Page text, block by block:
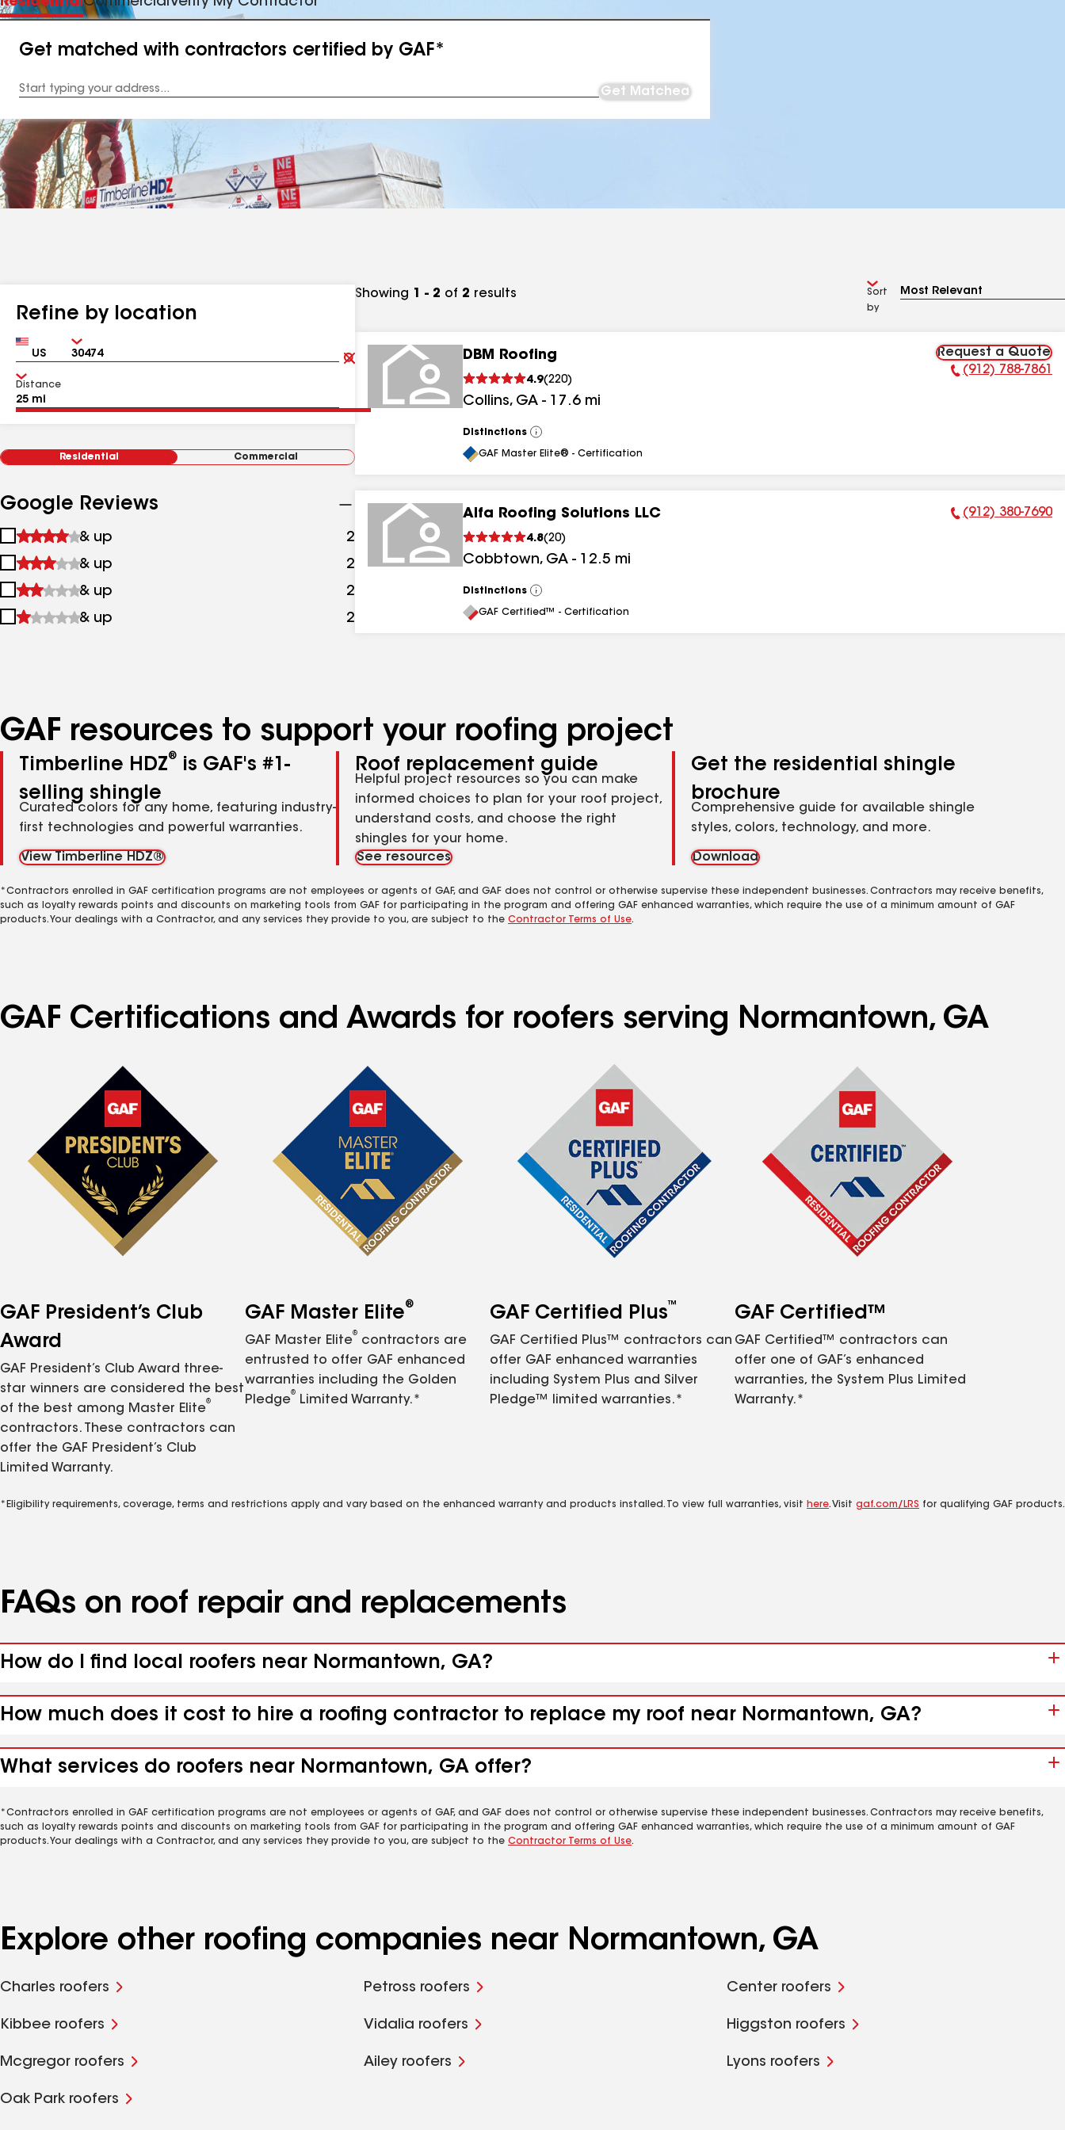
Get matched with contractors certified by GAF*
Address
Get Matched
Refine by location
Country Zip
Clear
Submit
Distance
Residential Commercial
Google Reviews
1
&
up
& up 2
2
&
up
& up 2 results
3
&
& up 2
4
& up 2
Showing 1 - 2 of 2 results
Sort
by
DBM Roofing
4.9(220)
Collins, GA - 17.6 mi
Request a Quote
Phone Number:
(912) 788-7861
Distinctions
View
All
GAF Master Elite® - Certification
Alfa Roofing Solutions LLC
4.8(20)
Cobbtown, GA - 12.5 mi
Phone Number:
(912) 380-7690
Distinctions
View
All
GAF Certified™ - Certification
GAF resources to support your roofing project
Timberline HDZ®
is GAF's #1-
selling shingle
Curated colors for any home, featuring industry-
first technologies and powerful warranties.
View Timberline HDZ®
Roof replacement guide
Helpful project resources so you can make
informed choices to plan for your roof project,
understand costs, and choose the right
shingles for your home.
See resources
Get the residential shingle
brochure
Comprehensive guide for available shingle
styles, colors, technology, and more.
Download
*Contractors enrolled in GAF certification programs are not employees or agents of GAF, and GAF does not control or otherwise supervise these independent businesses. Contractors may receive benefits,
such as loyalty rewards points and discounts on marketing tools from GAF for participating in the program and offering GAF enhanced warranties, which require the use of a minimum amount of GAF
products. Your dealings with a Contractor, and any services they provide to you, are subject to the Contractor Terms of Use.
GAF Certifications and Awards for roofers serving Normantown, GA
GAF President’s Club
Award
GAF President’s Club Award three-
star winners are considered the best
of the best among Master Elite
®
contractors. These contractors can
offer the GAF President’s Club
Limited Warranty.
GAF Master Elite®
GAF Master Elite
®
contractors are
entrusted to offer GAF enhanced
warranties including the Golden
Pledge
®
Limited Warranty.*
GAF Certified Plus™
GAF Certified Plus™ contractors can
offer GAF enhanced warranties
including System Plus and Silver
Pledge™ limited warranties.*
GAF Certified™
GAF Certified™ contractors can
offer one of GAF’s enhanced
warranties, the System Plus Limited
Warranty.*
*Eligibility requirements, coverage, terms and restrictions apply and vary based on the enhanced warranty and products installed. To view full warranties, visit here. Visit gaf.com/LRS for qualifying GAF products.
FAQs on roof repair and replacements
How do I find local roofers near Normantown, GA?
How much does it cost to hire a roofing contractor to replace my roof near Normantown, GA?
What services do roofers near Normantown, GA offer?
*Contractors enrolled in GAF certification programs are not employees or agents of GAF, and GAF does not control or otherwise supervise these independent businesses. Contractors may receive benefits,
such as loyalty rewards points and discounts on marketing tools from GAF for participating in the program and offering GAF enhanced warranties, which require the use of a minimum amount of GAF
products. Your dealings with a Contractor, and any services they provide to you, are subject to the Contractor Terms of Use.
Explore other roofing companies near Normantown, GA
Charles roofers Petross roofers Center roofers
Kibbee roofers Vidalia roofers Higgston roofers
Mcgregor roofers Ailey roofers Lyons roofers
Oak Park roofers